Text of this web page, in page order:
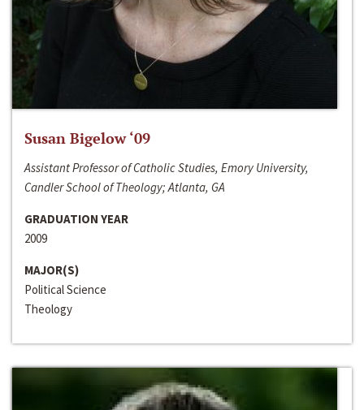
Susan Bigelow ‘09
Assistant Professor of Catholic Studies, Emory University,
Candler School of Theology; Atlanta, GA
GRADUATION YEAR
2009
MAJOR(S)
Political Science
Theology